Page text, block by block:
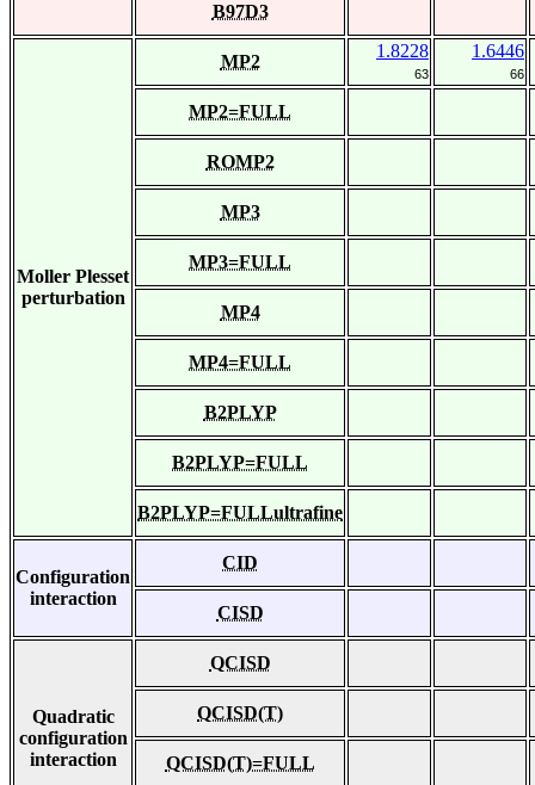
B97D3
Moller Plesset
perturbation
MP2
1.8228
63
1.6446
66
MP2=FULL
ROMP2
MP3
MP3=FULL
MP4
MP4=FULL
B2PLYP
B2PLYP=FULL
B2PLYP=FULLultrafine
Configuration
interaction
CID
CISD
Quadratic
configuration
interaction
QCISD
QCISD(T)
QCISD(T)=FULL